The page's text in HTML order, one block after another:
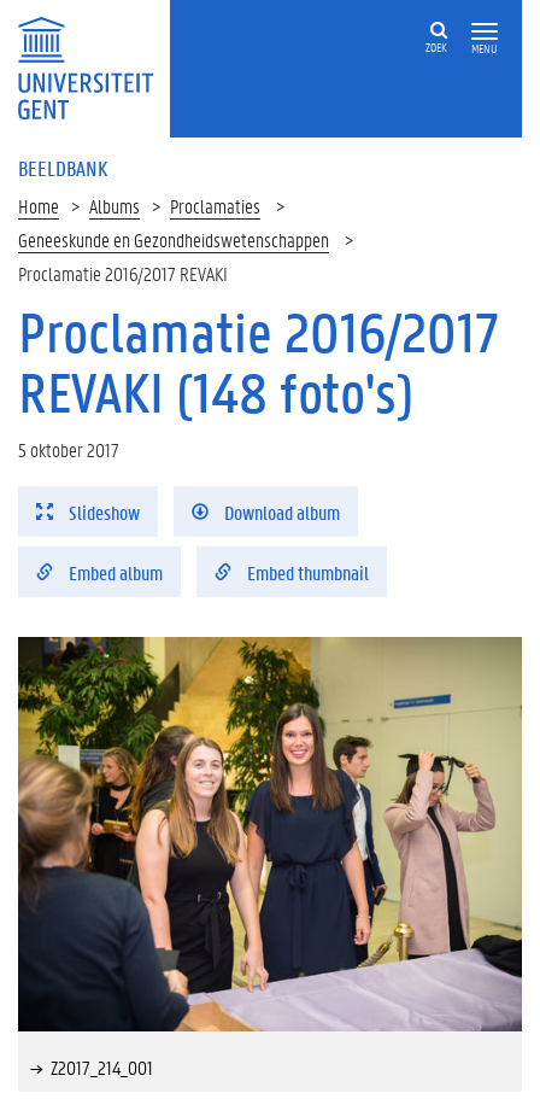
MENU
ZOEK
BEELDBANK
Home Albums
Proclamaties
Geneeskunde en Gezondheidswetenschappen
Proclamatie 2016/2017 REVAKI
Proclamatie 2016/2017
REVAKI (148 foto's)
5 oktober 2017
Slideshow Download album
Embed album Embed thumbnail
Z2017_214_001